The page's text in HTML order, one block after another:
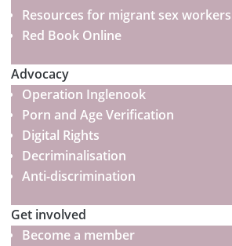
Resources for migrant sex workers
Red Book Online
Advocacy
Operation Inglenook
Porn and Age Verification
Digital Rights
Decriminalisation
Anti-discrimination
Get involved
Become a member